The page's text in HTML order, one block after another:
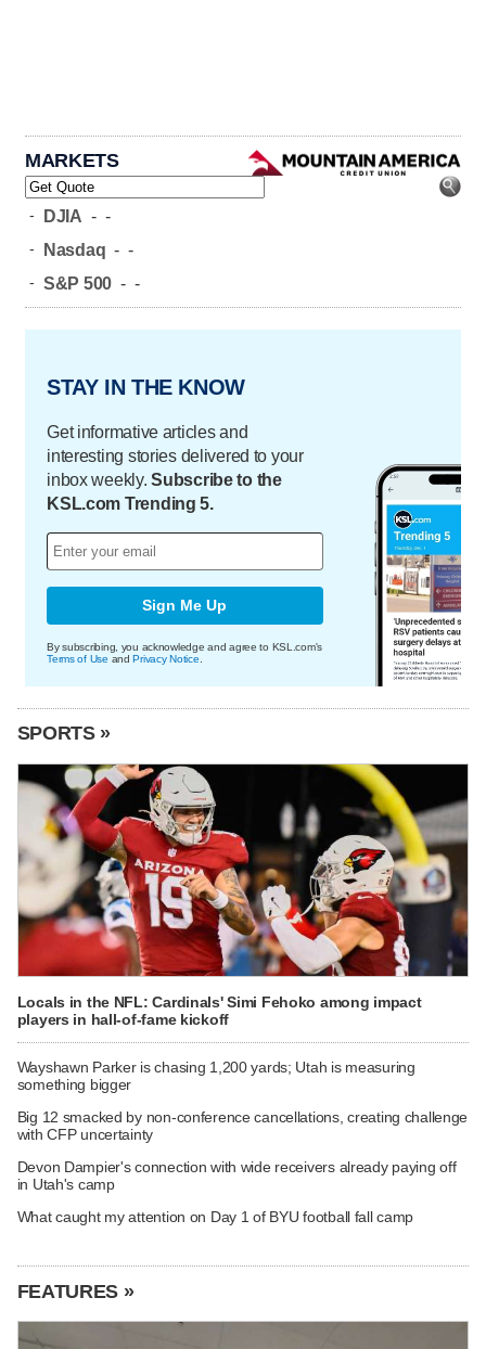
MARKETS
- DJIA - -
- Nasdaq - -
- S&P 500 - -
STAY IN THE KNOW
Get informative articles and
interesting stories delivered to your
inbox weekly.Subscribe to the
KSL.com Trending 5.
Sign Me Up
By subscribing, you acknowledge and agree to KSL.com's
Terms of Use andPrivacy Notice
SPORTS »
Locals in the NFL: Cardinals' Simi Fehoko among impact
players in hall-of-fame kickoff
Wayshawn Parker is chasing 1,200 yards; Utah is measuring
something bigger
Big 12 smacked by non-conference cancellations, creating challenge
with CFP uncertainty
Devon Dampier's connection with wide receivers already paying off
in Utah's camp
What caught my attention on Day 1 of BYU football fall camp
FEATURES »